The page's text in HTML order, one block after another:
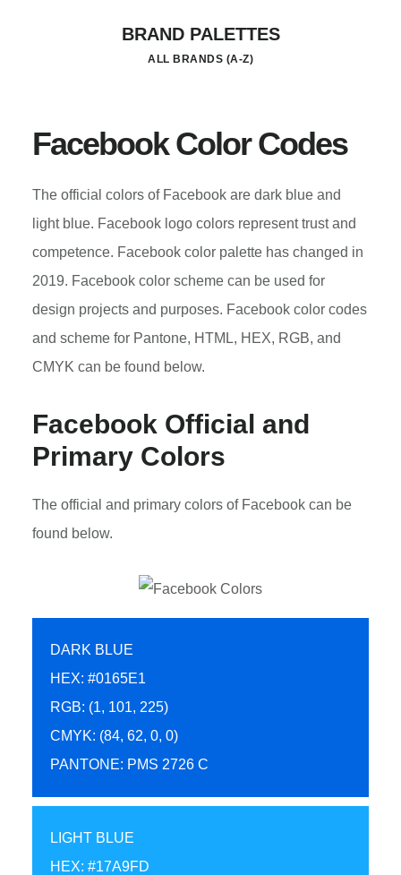
BRAND PALETTES
ALL BRANDS (A-Z)
Facebook Color Codes
The official colors of Facebook are dark blue and
light blue. Facebook logo colors represent trust and
competence. Facebook color palette has changed in
2019. Facebook color scheme can be used for
design projects and purposes. Facebook color codes
and scheme for Pantone, HTML, HEX, RGB, and
CMYK can be found below.
Facebook Official and
Primary Colors
The official and primary colors of Facebook can be
found below.
DARK BLUE
HEX: #0165E1
RGB: (1, 101, 225)
CMYK: (84, 62, 0, 0)
PANTONE: PMS 2726 C
LIGHT BLUE
HEX: #17A9FD